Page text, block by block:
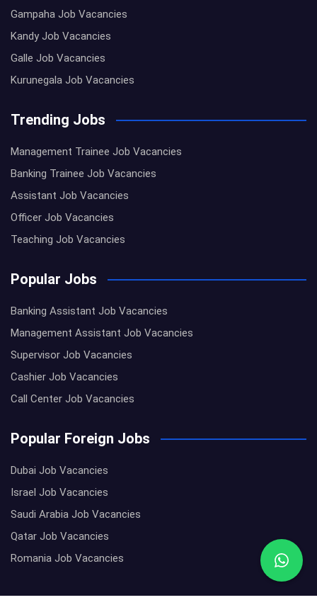
Gampaha Job Vacancies
Kandy Job Vacancies
Galle Job Vacancies
Kurunegala Job Vacancies
Trending Jobs
Management Trainee Job Vacancies
Banking Trainee Job Vacancies
Assistant Job Vacancies
Officer Job Vacancies
Teaching Job Vacancies
Popular Jobs
Banking Assistant Job Vacancies
Management Assistant Job Vacancies
Supervisor Job Vacancies
Cashier Job Vacancies
Call Center Job Vacancies
Popular Foreign Jobs
Dubai Job Vacancies
Israel Job Vacancies
Saudi Arabia Job Vacancies
Qatar Job Vacancies
Romania Job Vacancies